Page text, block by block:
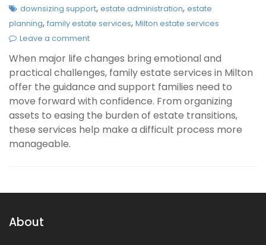
downsizing support, estate administration, estate
planning, family estate services, Milton estate services
Leave a comment
When major life changes bring emotional and
practical challenges, family estate services in Milton
offer the guidance and support families need to
move forward with confidence. From organizing
assets to easing the burden of estate transitions,
these services help make a difficult process more
manageable.
About